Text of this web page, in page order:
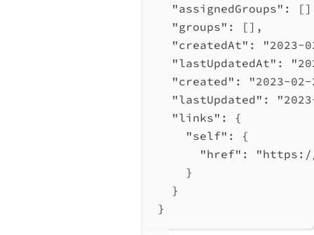
"assignedGroups" :
"groups" : [],
"createdAt" :
"2023-
"lastUpdatedAt" :
"created" :
"2023-
"lastUpdated" :
"links" : {
"self" : {
"href" :
"https://
}
}
}